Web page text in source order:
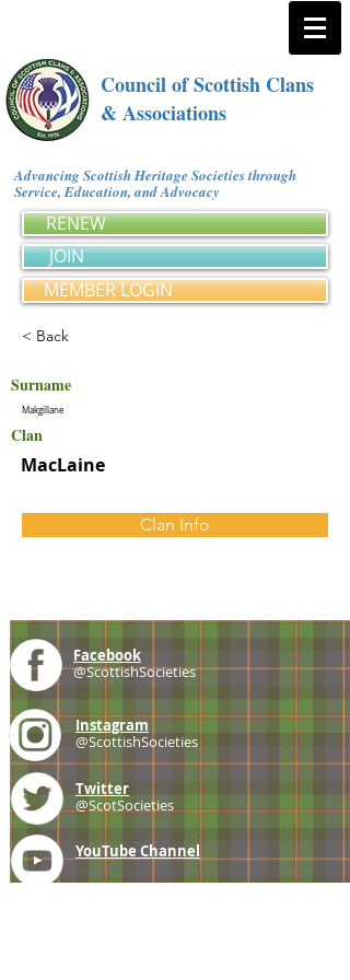
Council of Scottish Clans
& Associations
Advancing Scottish Heritage Societies through
Service, Education, and Advocacy
RENEW
JOIN
MEMBER LOGIN
< Back
Surname
Makgillane
Clan
MacLaine
Clan Info
Facebook
@ScottishSocieties
Instagram
@ScottishSocieties
Twitter
@ScotSocieties
YouTube Channel